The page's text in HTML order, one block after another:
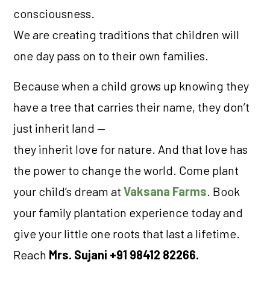
consciousness.
We are creating traditions that children will
one day pass on to their own families.
Because when a child grows up knowing they
have a tree that carries their name, they don’t
just inherit land —
they inherit love for nature. And that love has
the power to change the world. Come plant
your child’s dream atVaksana Farms . Book
your family plantation experience today and
give your little one roots that last a lifetime.
Reach Mrs. Sujani +91 98412 82266.